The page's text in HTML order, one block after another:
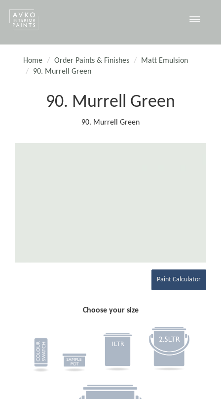
Toggle
Home Order Paints & Finishes
Matt Emulsion
90. Murrell Green
90. Murrell Green
90. Murrell Green
Paint Calculator
Choose your size